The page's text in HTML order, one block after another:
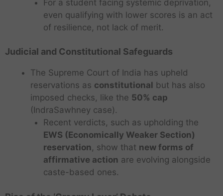
For a student facing systemic deprivation,
even qualifying with lower scores is an act
of resilience, not lack of merit.
Judicial and Constitutional Safeguards
The Supreme Court of India has upheld
reservations as constitutional but has also
imposed checks, like the 50% cap
(IndraSawhney case).
Recent verdicts, such as upholding the
EWS (Economically Weaker Section)
reservation, show that new forms of
affirmative action are evolving alongside
caste-based ones.